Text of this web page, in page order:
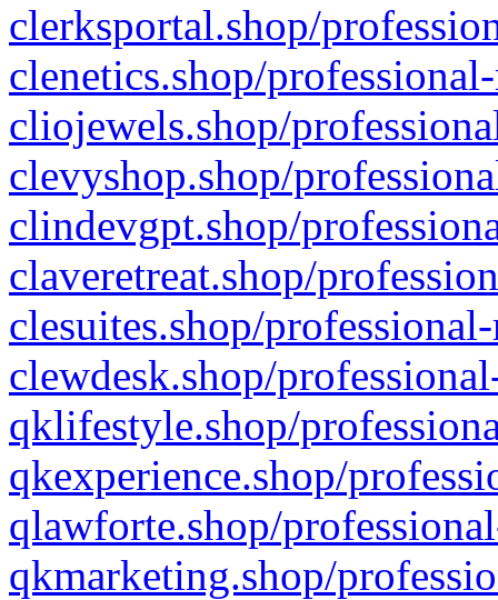
clerksportal.shop/
clenetics.shop/
cliojewels.shop/
clevyshop.shop/
clindevgpt.shop/
claveretreat.shop/
clesuites.shop/
clewdesk.shop/
qklifestyle.shop/
qkexperience.shop/
qlawforte.shop/
qkmarketing.shop/